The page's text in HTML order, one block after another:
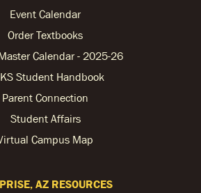
Event Calendar
Order Textbooks
Calendar - 2025-26
Student Handbook
Parent Connection
Student Affairs
Campus Map
AZ RESOURCES